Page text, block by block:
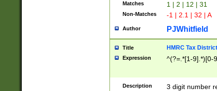
Matches 1 | 2 | 12 | 31
Non-Matches -1 | 2.1 | 32 | A
Author PJWhitfield
Title HMRC Tax
Expression ^(?=.*[1-9].*)[0-
Description
3 digit number